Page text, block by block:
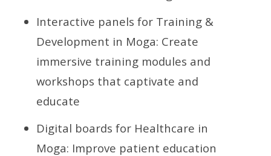
Interactive panels for Training &
Development in Moga: Create
immersive training modules and
workshops that captivate and
educate
Digital boards for Healthcare in
Moga: Improve patient education